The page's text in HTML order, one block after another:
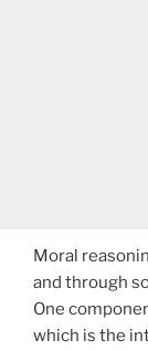
Moral
and through
One
which is the